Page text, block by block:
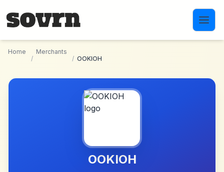
Home
/
Merchants
/ OOKIOH
OOKIOH